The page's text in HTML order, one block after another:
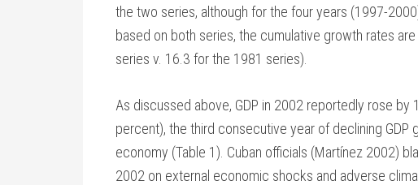
the two series, although for the four years (1997-
based on both series, the cumulative growth rates
series v. 16.3 for the 1981 series).
As discussed above, GDP in 2002 reportedly rose by
percent), the third consecutive year of declining GDP
economy (Table 1). Cuban officials (Martínez 2002)
2002 on external economic shocks and adverse